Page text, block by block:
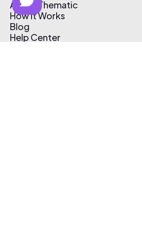
About Thematic
How It Works
Blog
Help Center